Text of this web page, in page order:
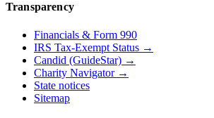
Transparency
Financials & Form 990
IRS Tax-Exempt Status →
Candid (GuideStar) →
Charity Navigator →
State notices
Sitemap